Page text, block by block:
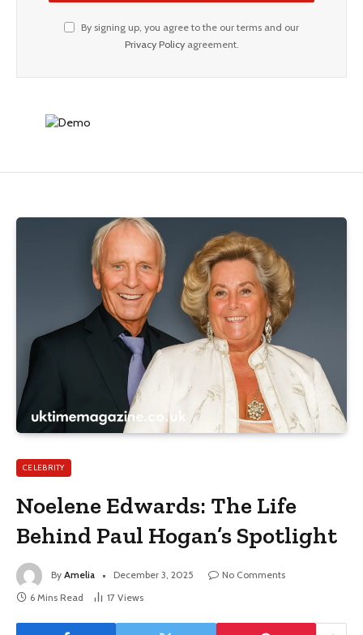
By signing up, you agree to the our terms and our
Privacy Policyagreement.
CELEBRITY
Noelene Edwards: The Life
Behind Paul Hogan’s Spotlight
By Amelia December 3, 2025
No Comments
6 Mins Read
17 Views